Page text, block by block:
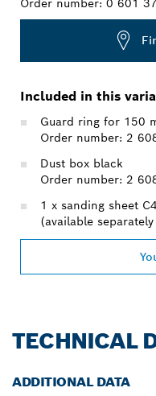
Order number: 0 601
Included in this
Guard ring for 150
Order number: 2
Dust box black
Order number: 2
1 x sanding sheet
(available
TECHNICAL
ADDITIONAL DATA